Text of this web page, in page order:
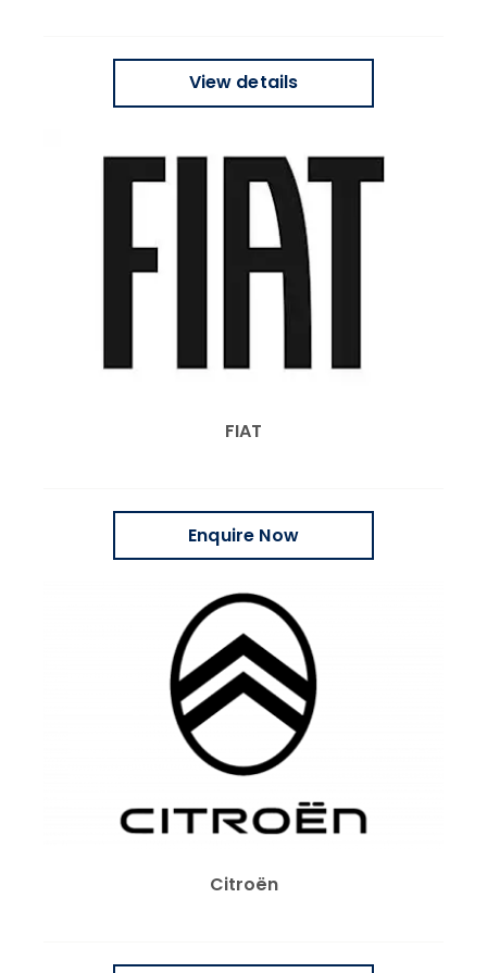
View details
FIAT
Enquire Now
Citroën